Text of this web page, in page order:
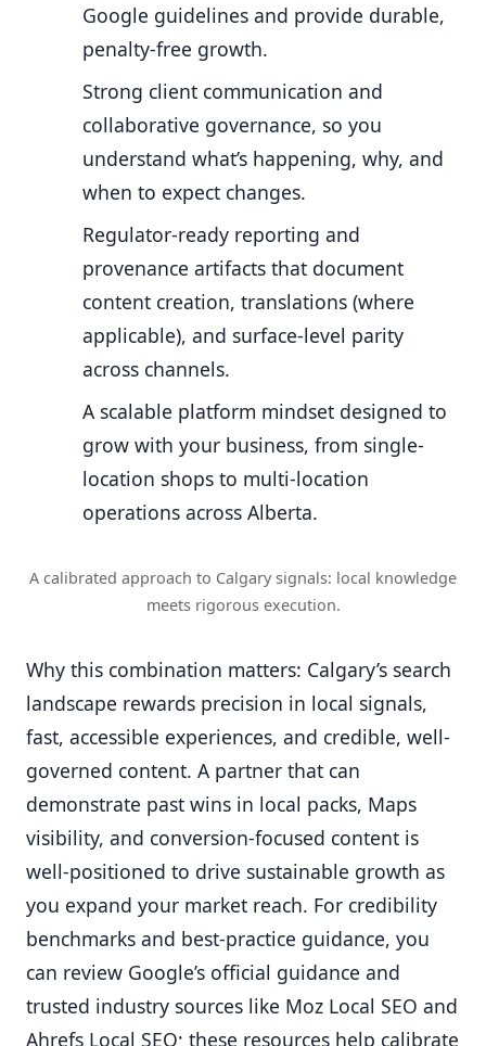
Google guidelines and provide durable,
penalty-free growth.
Strong client communication and
collaborative governance, so you
understand what’s happening, why, and
when to expect changes.
Regulator-ready reporting and
provenance artifacts that document
content creation, translations (where
applicable), and surface-level parity
across channels.
A scalable platform mindset designed to
grow with your business, from single-
location shops to multi-location
operations across Alberta.
A calibrated approach to Calgary signals: local knowledge
meets rigorous execution.
Why this combination matters: Calgary’s search
landscape rewards precision in local signals,
fast, accessible experiences, and credible, well-
governed content. A partner that can
demonstrate past wins in local packs, Maps
visibility, and conversion-focused content is
well-positioned to drive sustainable growth as
you expand your market reach. For credibility
benchmarks and best-practice guidance, you
can review Google’s official guidance and
trusted industry sources like Moz Local SEO and
Ahrefs Local SEO; these resources help calibrate